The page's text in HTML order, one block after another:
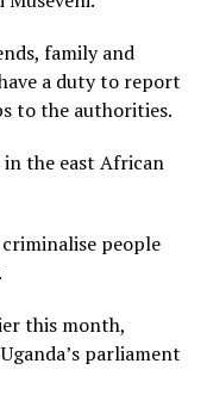
family and
a duty to report
to the authorities.
in the east African
people
this month,
parliament